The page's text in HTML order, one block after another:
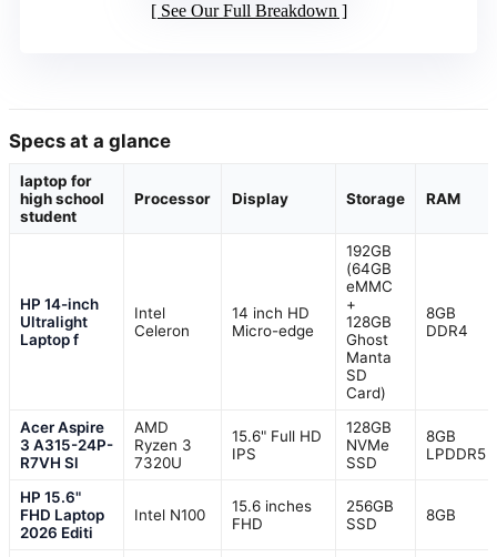
See Our Full Breakdown
Specs at a glance
laptop for
high school
student
Processor Display Storage RAM
HP 14-inch
Ultralight
Laptop f
Intel
Celeron
14 inch HD
Micro-edge
192GB
(64GB
eMMC
+
128GB
Ghost
Manta
SD
Card)
8GB
DDR4
Acer Aspire
3 A315-24P-
R7VH Sl
AMD
Ryzen 3
7320U
15.6" Full HD
IPS
128GB
NVMe
SSD
8GB
LPDDR5
HP 15.6"
FHD Laptop
2026 Editi
Intel N100
15.6 inches
FHD
256GB
SSD
8GB